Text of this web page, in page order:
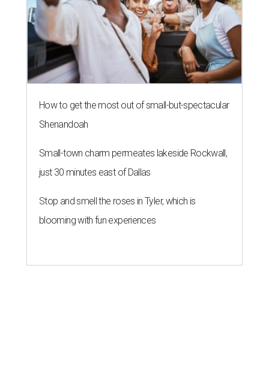
How to get the most out of small-but-spectacular
Shenandoah
Small-town charm permeates lakeside Rockwall,
just 30 minutes east of Dallas
Stop and smell the roses in Tyler, which is
blooming with fun experiences